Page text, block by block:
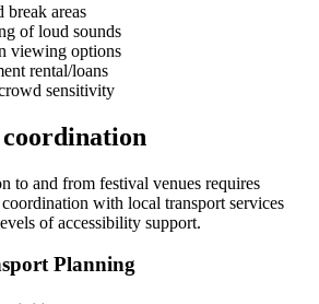
break areas
of loud sounds
viewing options
rental/loans
sensitivity
to and from festival venues requires
with local transport services
of accessibility support.
Planning